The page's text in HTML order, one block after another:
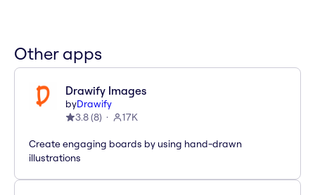
Other apps
Drawify Images
byDrawify
3.8(8) 17K
Create engaging boards by using hand-drawn
illustrations